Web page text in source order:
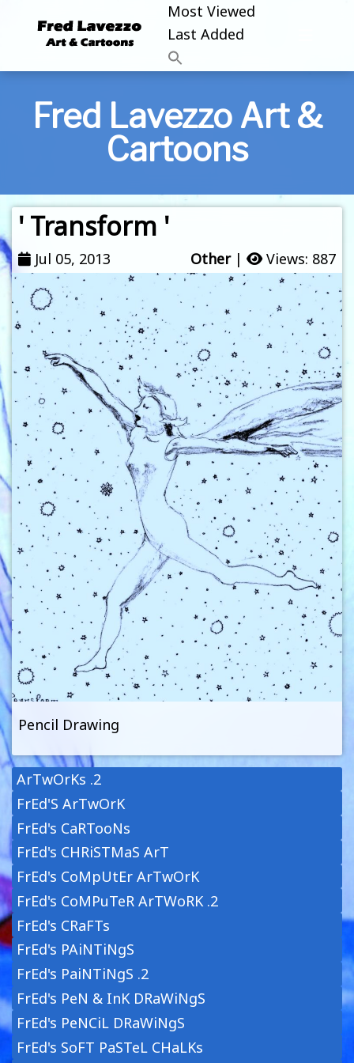
Most Viewed
Last Added
Fred Lavezzo Art &
Cartoons
' Transform '
Jul 05, 2013 Other| Views: 887
Pencil Drawing
ArTwOrKs .2
FrEd'S ArTwOrK
FrEd's CaRTooNs
FrEd's CHRiSTMaS ArT
FrEd's CoMpUtEr ArTwOrK
FrEd's CoMPuTeR ArTWoRK .2
FrEd's CRaFTs
FrEd's PAiNTiNgS
FrEd's PaiNTiNgS .2
FrEd's PeN & InK DRaWiNgS
FrEd's PeNCiL DRaWiNgS
FrEd's SoFT PaSTeL CHaLKs